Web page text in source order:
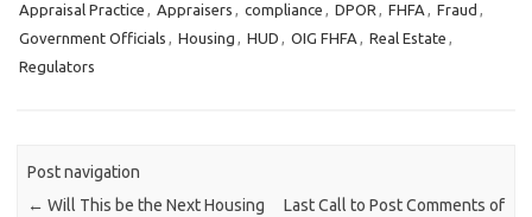
Appraisal Practice , Appraisers , compliance , DPOR , FHFA , Fraud ,
Government Officials , Housing , HUD , OIG FHFA , Real Estate ,
Regulators
Post navigation
← Will This be the Next Housing
Last Call to Post Comments of